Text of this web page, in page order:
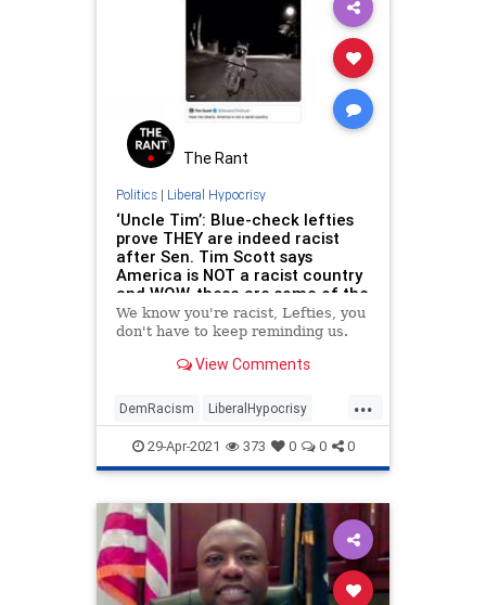
The Rant
Politics| Liberal Hypocrisy
‘Uncle Tim’: Blue-check lefties
prove THEY are indeed racist
after Sen. Tim Scott says
America is NOT a racist country
and WOW, these are some of the
WORST
We know you're racist, Lefties, you
don't have to keep reminding us.
View Comments
...
DemRacism LiberalHypocrisy
News Politics TimScott
29-Apr-2021 373 0 0 0